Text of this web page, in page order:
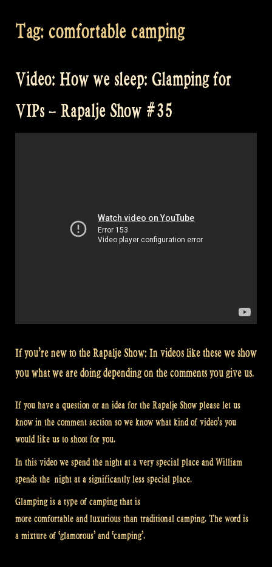
Tag: comfortable camping
Video: How we sleep: Glamping for
VIPs – Rapalje Show #35
If you’re new to the Rapalje Show: In videos like these we show
you what we are doing depending on the comments you give us.
If you have a question or an idea for the Rapalje Show please let us
know in the comment section so we know what kind of video’s you
would like us to shoot for you.
In this video we spend the night at a very special place and William
spends the night at a significantly less special place.
Glamping is a type of camping that is
more comfortable and luxurious than traditional camping. The word is
a mixture of ‘glamorous’ and ‘camping’.